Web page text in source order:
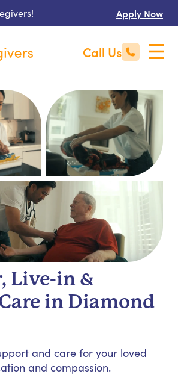
Apply Now
Call Us
Live-in &
in Diamond
and care for your loved
and compassion.